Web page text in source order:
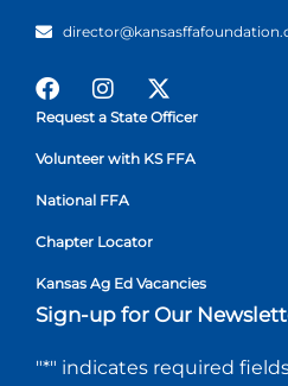
Request a State Officer
Volunteer with KS FFA
National FFA
Chapter Locator
Kansas Ag Ed Vacancies
Sign-up for Our
"*" indicates required